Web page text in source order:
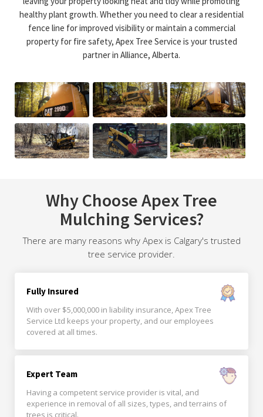
healthy plant growth. Whether you need to clear a residential
fence line for improved visibility or maintain a commercial
property for fire safety, Apex Tree Service is your trusted
partner in Alliance, Alberta.
Why Choose Apex Tree
Mulching Services?
There are many reasons why Apex is Calgary's trusted
tree service provider.
Fully Insured
With over $5,000,000 in liability insurance, Apex Tree
Service Ltd keeps your property, and our employees
covered at all times.
Expert Team
Having a competent service provider is vital, and
experience in removal of all sizes, types, and terrains of
trees is critical.